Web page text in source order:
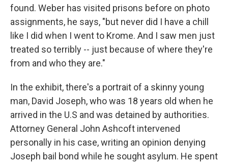
found. Weber has visited prisons before on photo
assignments, he says, "but never did I have a chill
like I did when I went to Krome. And I saw men just
treated so terribly -- just because of where they're
from and who they are."
In the exhibit, there's a portrait of a skinny young
man, David Joseph, who was 18 years old when he
arrived in the U.S and was detained by authorities.
Attorney General John Ashcoft intervened
personally in his case, writing an opinion denying
Joseph bail bond while he sought asylum. He spent